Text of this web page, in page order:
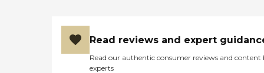
Read reviews and expert
Read our authentic consumer reviews and content
experts